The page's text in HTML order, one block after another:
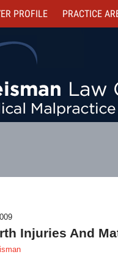
PROFILE PRACTICE
Injuries And